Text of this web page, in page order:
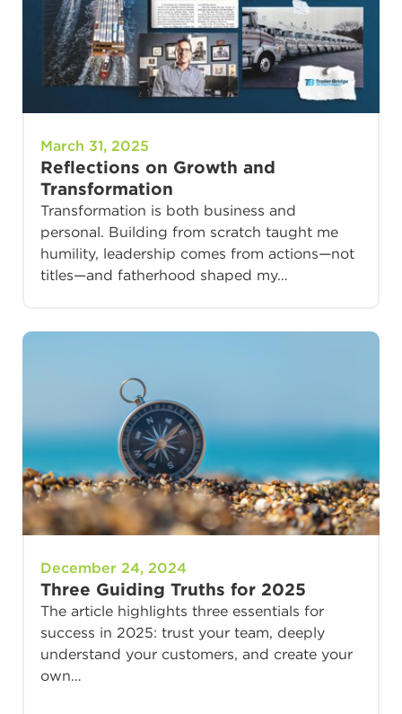
March 31, 2025
Reflections on Growth and
Transformation
Transformation is both business and
personal. Building from scratch taught me
humility, leadership comes from actions—not
titles—and fatherhood shaped my…
December 24, 2024
Three Guiding Truths for 2025
The article highlights three essentials for
success in 2025: trust your team, deeply
understand your customers, and create your
own…